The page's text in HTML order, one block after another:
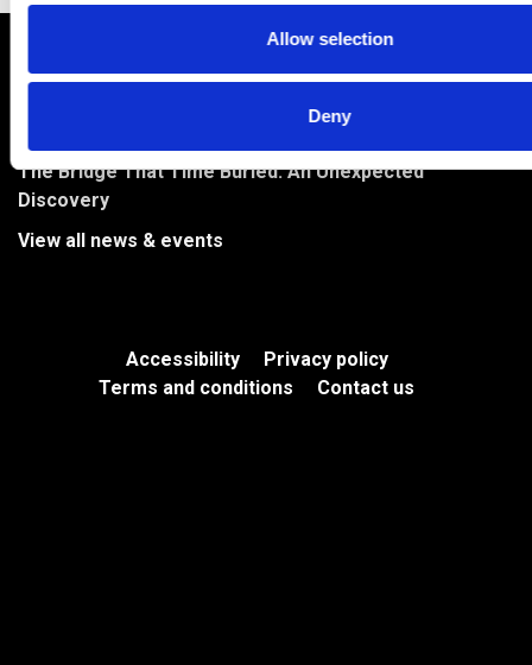
Allow selection
Deny
Archaeology and Artefacts at Methil Mill
River Park to Feature on BBC Countryfile
Bringing Levenmouth’s Stories to Life in the River Park
The Bridge That Time Buried: An Unexpected
Discovery
View all news & events
Accessibility
Privacy policy
Terms and conditions
Contact us